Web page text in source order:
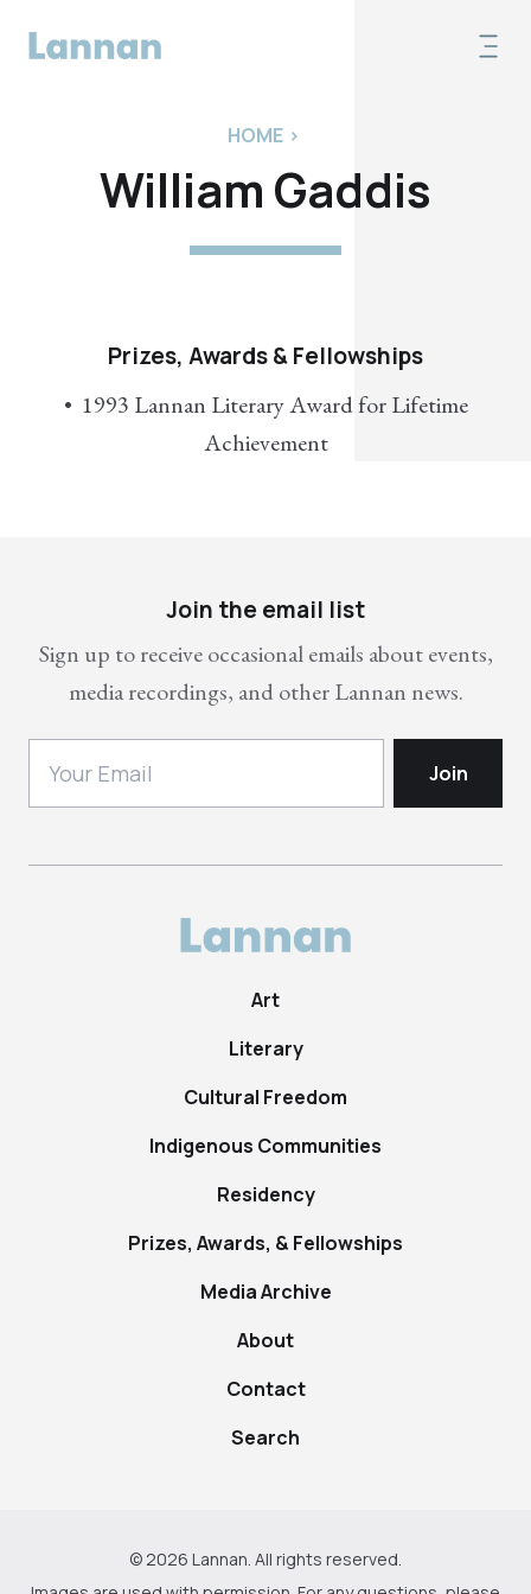
HOME >
William Gaddis
Prizes, Awards & Fellowships
1993 Lannan Literary Award for Lifetime
Achievement
Join the email list
Sign up to receive occasional emails about events,
media recordings, and other Lannan news.
Art
Literary
Cultural Freedom
Indigenous Communities
Residency
Prizes, Awards, & Fellowships
Media Archive
About
Contact
Search
© 2026 Lannan. All rights reserved.